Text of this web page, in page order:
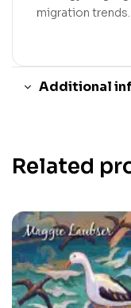
migration trends.
Additional
Related